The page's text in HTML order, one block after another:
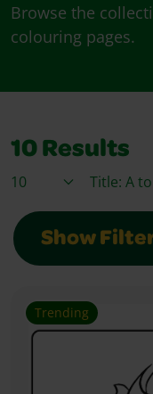
Browse the
colouring pages.
10 Results
Items / PageSort By
Show
Trending